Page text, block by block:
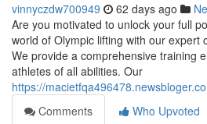
vinnyczdw700949 62 days ago
Are you motivated to unlock your full
world of Olympic lifting with our expert
We provide a comprehensive training
athletes of all abilities. Our
https://
Comments
Who Upvoted